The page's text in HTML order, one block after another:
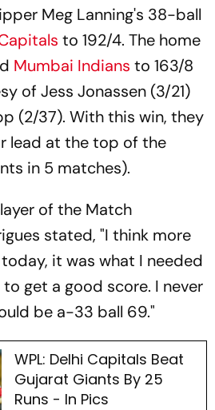
Meg Lanning's 38-ball
to 192/4. The home
Mumbai Indians to 163/8
of Jess Jonassen (3/21)
(2/37). With this win, they
lead at the top of the
in 5 matches).
of the Match
stated, "I think more
it was what I needed
get a good score. I never
be a-33 ball 69."
WPL: Delhi Capitals Beat
Gujarat Giants By 25
Runs - In Pics